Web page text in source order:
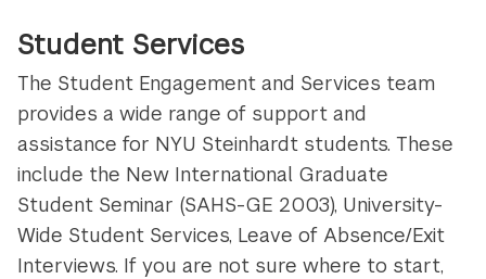
Student Services
The Student Engagement and Services team
provides a wide range of support and
assistance for NYU Steinhardt students. These
include the New International Graduate
Student Seminar (SAHS-GE 2003), University-
Wide Student Services, Leave of Absence/Exit
Interviews. If you are not sure where to start,